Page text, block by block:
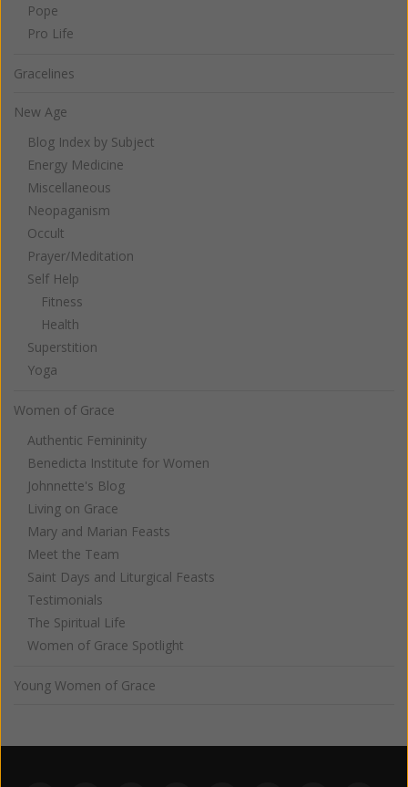
Pope
Pro Life
Gracelines
New Age
Blog Index by Subject
Energy Medicine
Miscellaneous
Neopaganism
Occult
Prayer/Meditation
Self Help
Fitness
Health
Superstition
Yoga
Women of Grace
Authentic Femininity
Benedicta Institute for Women
Johnnette's Blog
Living on Grace
Mary and Marian Feasts
Meet the Team
Saint Days and Liturgical Feasts
Testimonials
The Spiritual Life
Women of Grace Spotlight
Young Women of Grace